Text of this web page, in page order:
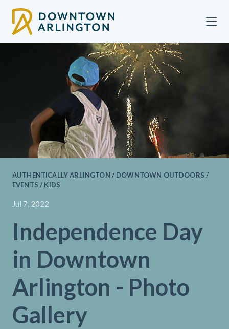
AUTHENTICALLY ARLINGTON / DOWNTOWN OUTDOORS /
EVENTS / KIDS
Jul 7, 2022
Independence Day
in Downtown
Arlington - Photo
Gallery